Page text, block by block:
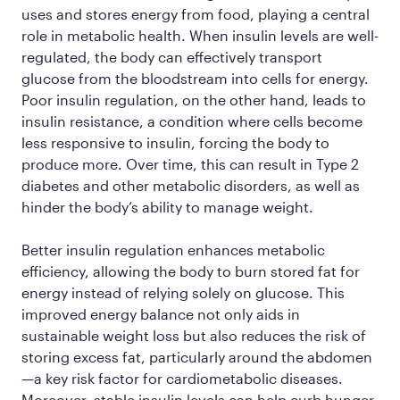
uses and stores energy from food, playing a central
role in metabolic health. When insulin levels are well-
regulated, the body can effectively transport
glucose from the bloodstream into cells for energy.
Poor insulin regulation, on the other hand, leads to
insulin resistance, a condition where cells become
less responsive to insulin, forcing the body to
produce more. Over time, this can result in Type 2
diabetes and other metabolic disorders, as well as
hinder the body’s ability to manage weight.
Better insulin regulation enhances metabolic
efficiency, allowing the body to burn stored fat for
energy instead of relying solely on glucose. This
improved energy balance not only aids in
sustainable weight loss but also reduces the risk of
storing excess fat, particularly around the abdomen
—a key risk factor for cardiometabolic diseases.